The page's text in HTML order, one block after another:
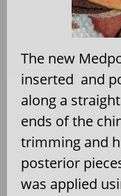
The new
inserted and
along a
ends of the
trimming and
posterior
was applied